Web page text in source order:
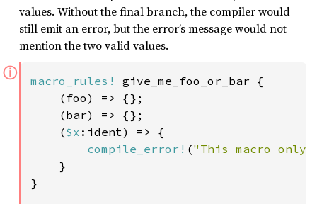
values. Without the final branch, the compiler would
still emit an error, but the error’s message would not
mention the two valid values.
ⓘ macro_rules!
give_me_foo_or_bar {
    (foo) => {};
    (bar) => {};
    (
$x :ident) => {
compile_error! ("This macro
    }
}